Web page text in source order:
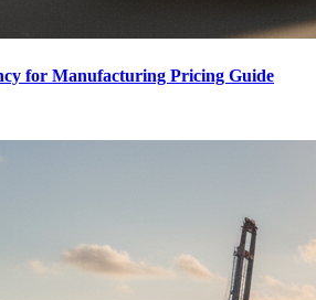
for Manufacturing Pricing Guide